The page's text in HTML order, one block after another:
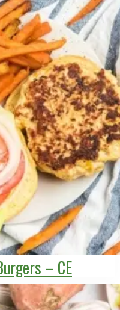
– CE